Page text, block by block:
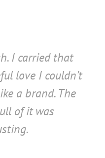
I carried that
love I couldn’t
a brand. The
of it was